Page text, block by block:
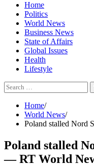
Home
Politics
World News
Business News
State of Affairs
Global Issues
Health
Lifestyle
Search
for:
Home
World News
Poland stalled Nord
Poland stalled
— RT World